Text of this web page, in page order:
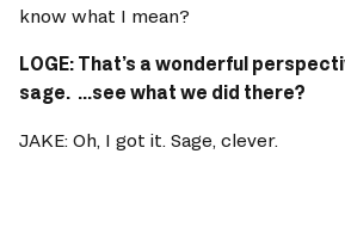
know what I mean?
LOGE: That’s a wonderful
sage.  ...see what we did there?
JAKE: Oh, I got it. Sage, clever.